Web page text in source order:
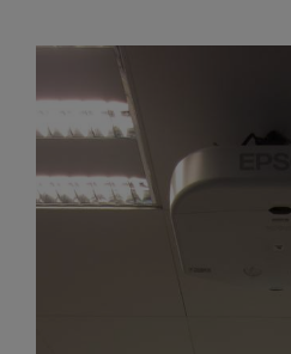
Events
Search